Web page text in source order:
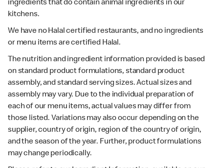
ingredients that do contain animal ingredients in our
kitchens.
We have no Halal certified restaurants, and no ingredients
or menu items are certified Halal.
The nutrition and ingredient information provided is based
on standard product formulations, standard product
assembly, and standard serving sizes. Actual sizes and
assembly may vary. Due to the individual preparation of
each of our menu items, actual values may differ from
those listed. Variations may also occur depending on the
supplier, country of origin, region of the country of origin,
and the season of the year. Further, product formulations
may change periodically.